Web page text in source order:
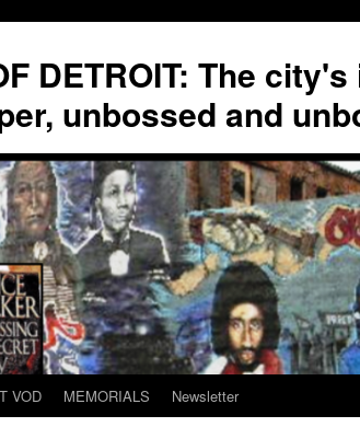
DETROIT: The
unbossed and
VOD MEMORIALS Newsletter